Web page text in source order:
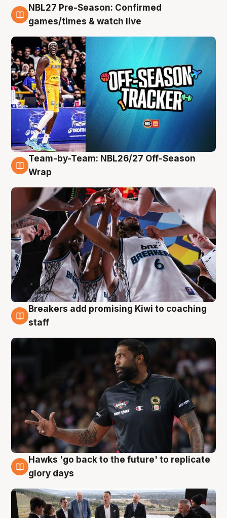
4 Aug
NBL27 Pre-Season: Confirmed
games/times & watch live
4 Aug
Team-by-Team: NBL26/27 Off-Season
Wrap
4 Aug
Breakers add promising Kiwi to coaching
staff
4 Aug
Hawks 'go back to the future' to replicate
glory days